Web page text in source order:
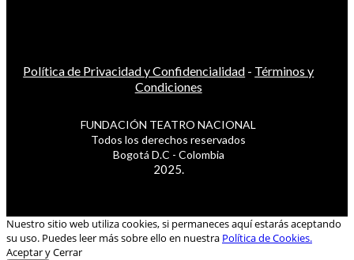
Política de Privacidad y Confidencialidad - Términos y
Condiciones
FUNDACIÓN TEATRO NACIONAL
Todos los derechos reservados
Bogotá D.C - Colombia
2025.
Nuestro sitio web utiliza cookies, si permaneces aquí estarás aceptando
su uso. Puedes leer más sobre ello en nuestra Política de Cookies.
Aceptar y Cerrar